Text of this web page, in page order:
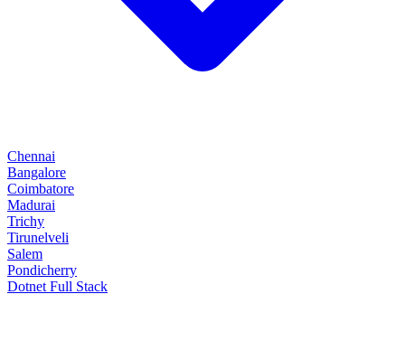
Chennai
Bangalore
Coimbatore
Madurai
Trichy
Tirunelveli
Salem
Pondicherry
Dotnet Full Stack